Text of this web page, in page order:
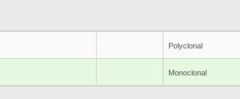
Polyclonal
Monoclonal